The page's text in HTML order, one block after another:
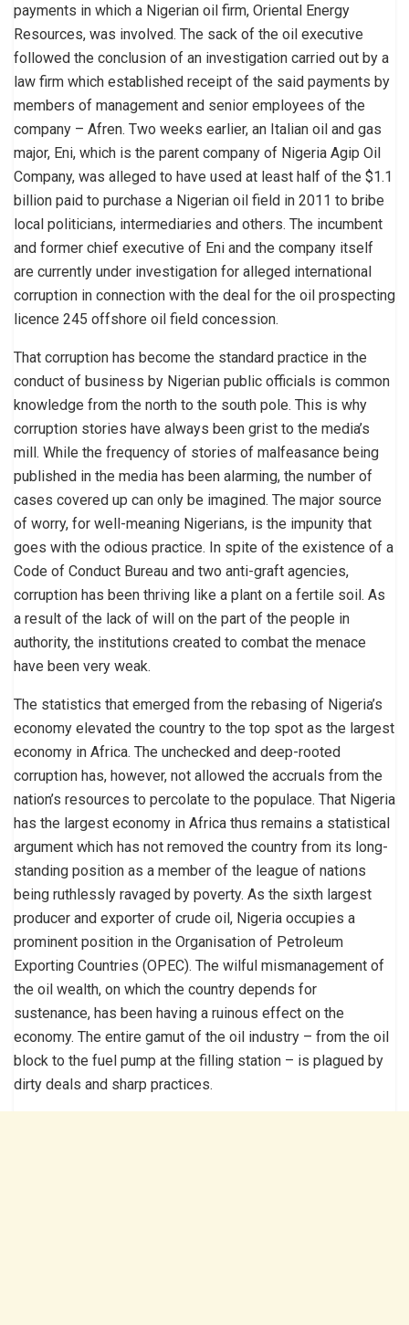
payments in which a Nigerian oil firm, Oriental Energy
Resources, was involved. The sack of the oil executive
followed the conclusion of an investigation carried out by a
law firm which established receipt of the said payments by
members of management and senior employees of the
company – Afren. Two weeks earlier, an Italian oil and gas
major, Eni, which is the parent company of Nigeria Agip Oil
Company, was alleged to have used at least half of the $1.1
billion paid to purchase a Nigerian oil field in 2011 to bribe
local politicians, intermediaries and others. The incumbent
and former chief executive of Eni and the company itself
are currently under investigation for alleged international
corruption in connection with the deal for the oil prospecting
licence 245 offshore oil field concession.
That corruption has become the standard practice in the
conduct of business by Nigerian public officials is common
knowledge from the north to the south pole. This is why
corruption stories have always been grist to the media’s
mill. While the frequency of stories of malfeasance being
published in the media has been alarming, the number of
cases covered up can only be imagined. The major source
of worry, for well-meaning Nigerians, is the impunity that
goes with the odious practice. In spite of the existence of a
Code of Conduct Bureau and two anti-graft agencies,
corruption has been thriving like a plant on a fertile soil. As
a result of the lack of will on the part of the people in
authority, the institutions created to combat the menace
have been very weak.
The statistics that emerged from the rebasing of Nigeria’s
economy elevated the country to the top spot as the largest
economy in Africa. The unchecked and deep-rooted
corruption has, however, not allowed the accruals from the
nation’s resources to percolate to the populace. That Nigeria
has the largest economy in Africa thus remains a statistical
argument which has not removed the country from its long-
standing position as a member of the league of nations
being ruthlessly ravaged by poverty. As the sixth largest
producer and exporter of crude oil, Nigeria occupies a
prominent position in the Organisation of Petroleum
Exporting Countries (OPEC). The wilful mismanagement of
the oil wealth, on which the country depends for
sustenance, has been having a ruinous effect on the
economy. The entire gamut of the oil industry – from the oil
block to the fuel pump at the filling station – is plagued by
dirty deals and sharp practices.